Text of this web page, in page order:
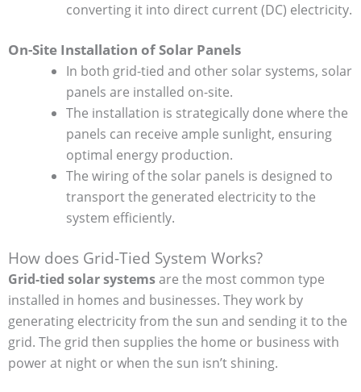
converting it into direct current (DC) electricity.
On-Site Installation of Solar Panels
In both grid-tied and other solar systems, solar
panels are installed on-site.
The installation is strategically done where the
panels can receive ample sunlight, ensuring
optimal energy production.
The wiring of the solar panels is designed to
transport the generated electricity to the
system efficiently.
How does Grid-Tied System Works?
Grid-tied solar systemsare the most common type
installed in homes and businesses. They work by
generating electricity from the sun and sending it to the
grid. The grid then supplies the home or business with
power at night or when the sun isn’t shining.